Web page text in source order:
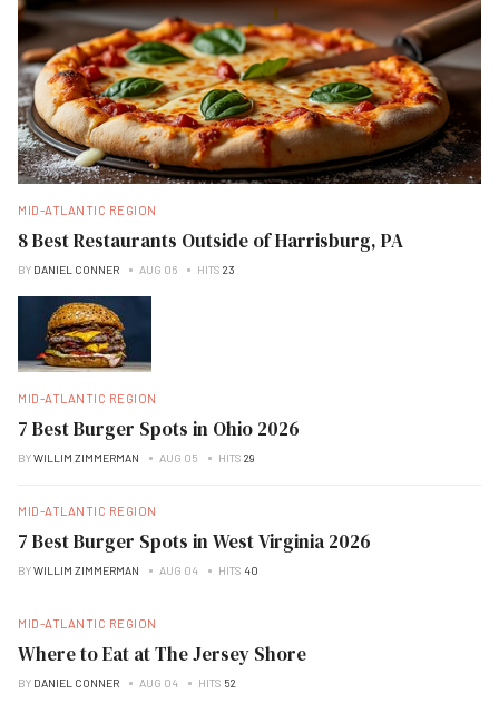
MID-ATLANTIC REGION
8 Best Restaurants Outside of Harrisburg, PA
BY DANIEL CONNER AUG 06 HITS 23
MID-ATLANTIC REGION
7 Best Burger Spots in Ohio 2026
BYWILLIM ZIMMERMAN AUG 05 HITS 29
MID-ATLANTIC REGION
7 Best Burger Spots in West Virginia 2026
BYWILLIM ZIMMERMAN AUG 04 HITS 40
MID-ATLANTIC REGION
Where to Eat at The Jersey Shore
BY DANIEL CONNER AUG 04 HITS 52